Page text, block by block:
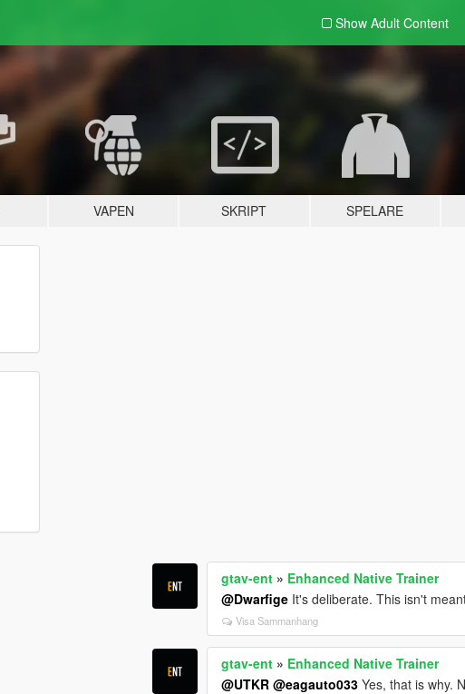
Show Adult Content
VAPEN SKRIPT SPELARE
gtav-ent » Enhanced Native Trainer
@Dwarfige It's deliberate. This isn't
Visa Sammanhang
gtav-ent » Enhanced Native Trainer
@UTKR @eagauto033 Yes, that is why.